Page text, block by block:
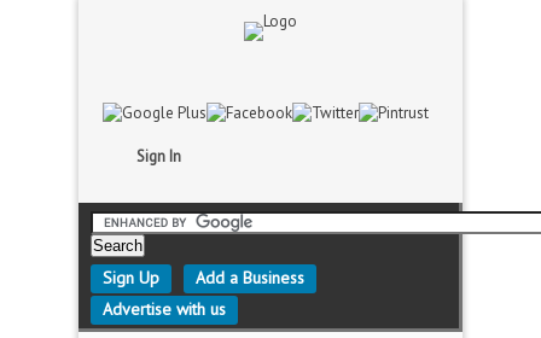
Sign In
Sign Up
Add a Business
Advertise with us